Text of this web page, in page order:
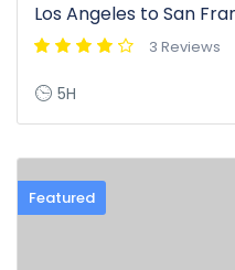
Los Angeles to San
3 Reviews
5H
Featured